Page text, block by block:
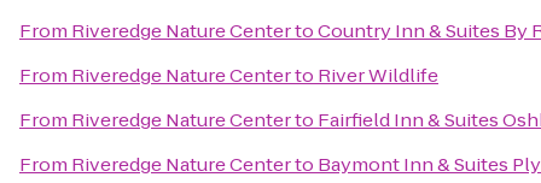
From Riveredge Nature CentertoCountry Inn & Suites By
From Riveredge Nature Centerto River Wildlife
From Riveredge Nature Centerto Fairfield Inn & Suites
From Riveredge Nature Centerto Baymont Inn & Suites